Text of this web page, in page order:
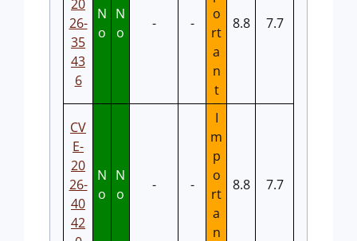
20
26-
35
43
6
N
o
N
o
- -
o
rt
a
n
t
8.8 7.7
CV
E-
20
26-
40
42
N
o
N
o
- -
I
m
p
o
rt
a
n
8.8 7.7